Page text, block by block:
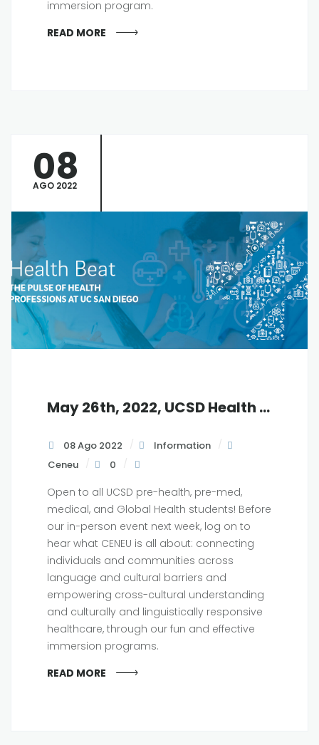
immersion program.
READ MORE
08
AGO 2022
May 26th, 2022, UCSD Health Beat Virtual Info Session, 12:30 pm
08 Ago 2022
Information
Ceneu
0
Open to all UCSD pre-health, pre-med,
medical, and Global Health students! Before
our in-person event next week, log on to
hear what CENEU is all about: connecting
individuals and communities across
language and cultural barriers and
empowering cross-cultural understanding
and culturally and linguistically responsive
healthcare, through our fun and effective
immersion programs.
READ MORE